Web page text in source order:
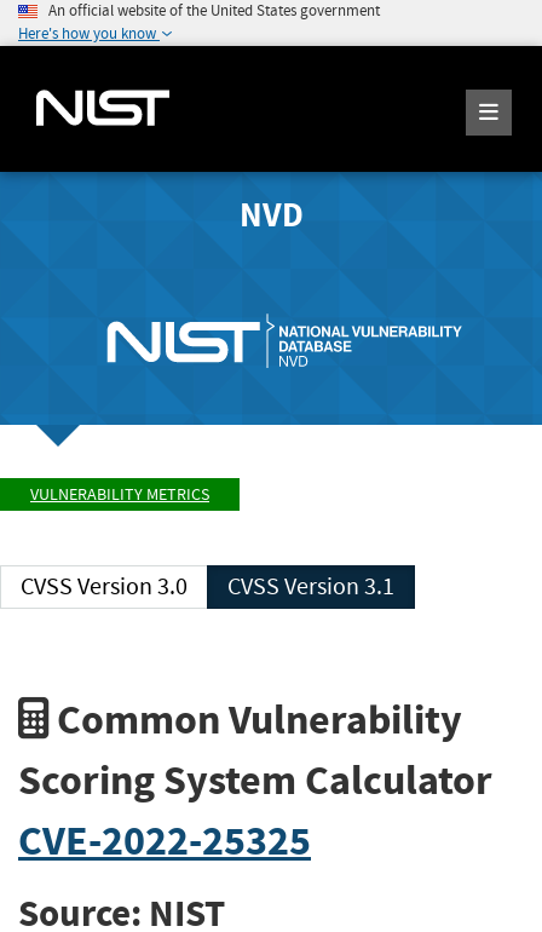
An official website of the United States government
Here's how you know
NVD
VULNERABILITY METRICS
CVSS Version 3.0 CVSS Version 3.1
Common Vulnerability
Scoring System Calculator
CVE-2022-25325
Source: NIST